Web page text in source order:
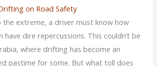
on Road Safety
the extreme, a driver must know how
have dire repercussions. This couldn’t be
where drifting has become an
pastime for some. But what toll does